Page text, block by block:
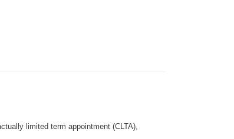
limited term appointment (CLTA),